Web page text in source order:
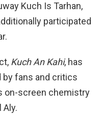
Kuch Is Tarhan,
participated
Kuch An Kahi, has
by fans and critics
on-screen chemistry